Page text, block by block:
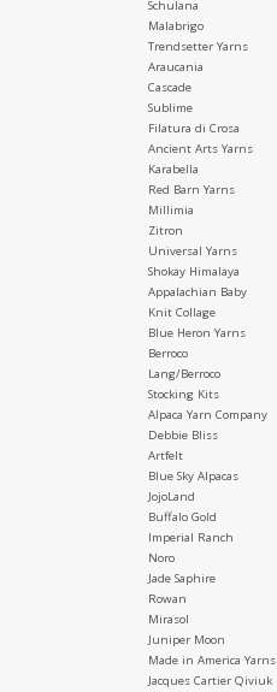
Schulana
Malabrigo
Trendsetter Yarns
Araucania
Cascade
Sublime
Filatura di Crosa
Ancient Arts Yarns
Karabella
Red Barn Yarns
Millimia
Zitron
Universal Yarns
Shokay Himalaya
Appalachian Baby
Knit Collage
Blue Heron Yarns
Berroco
Lang/Berroco
Stocking Kits
Alpaca Yarn Company
Debbie Bliss
Artfelt
Blue Sky Alpacas
JojoLand
Buffalo Gold
Imperial Ranch
Noro
Jade Saphire
Rowan
Mirasol
Juniper Moon
Made in America Yarns
Jacques Cartier Qiviuk